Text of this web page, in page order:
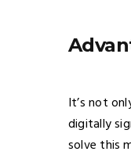
It’s not
digitally
solve this